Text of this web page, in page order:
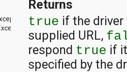
Returns
true if the
supplied URL,
respond true if
specified by the